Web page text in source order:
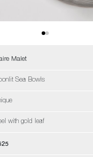
Malet
Sea Bowls
with gold leaf